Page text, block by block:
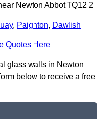
Newton Abbot TQ12 2
, Paignton, Dawlish
Quotes Here
glass walls in Newton
below to receive a free